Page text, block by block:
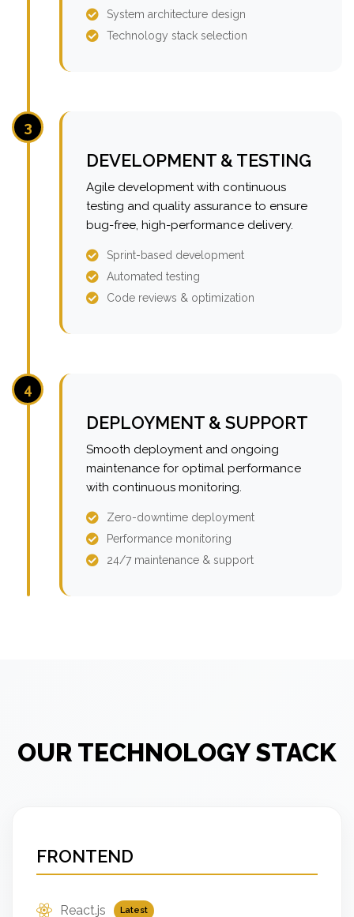
System architecture design
Technology stack selection
3
DEVELOPMENT & TESTING
Agile development with continuous
testing and quality assurance to ensure
bug-free, high-performance delivery.
Sprint-based development
Automated testing
Code reviews & optimization
4
DEPLOYMENT & SUPPORT
Smooth deployment and ongoing
maintenance for optimal performance
with continuous monitoring.
Zero-downtime deployment
Performance monitoring
24/7 maintenance & support
OUR TECHNOLOGY STACK
FRONTEND
React.js Latest